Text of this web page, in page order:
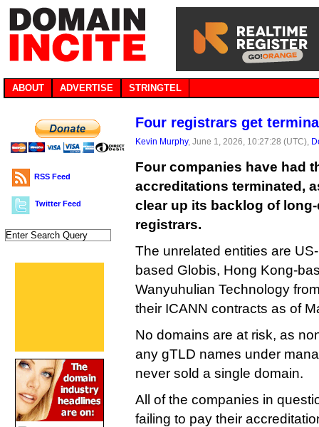
ABOUT ADVERTISE STRINGTEL
RSS Feed
Twitter Feed
Four registrars get
Kevin Murphy, June 1, 2026, 10:27:28 (UTC),
Four companies have had
accreditations terminated,
clear up its backlog of
registrars.
The unrelated entities are
based Globis, Hong Kong-
Wanyuhulian Technology
their ICANN contracts as of
No domains are at risk, as
any gTLD names under
never sold a single domain.
All of the companies in
failing to pay their